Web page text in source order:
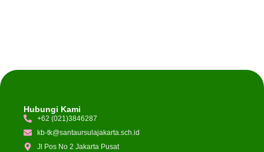
Hubungi Kami
+62 (021)3846287
kb-tk@santaursulajakarta.sch.id
Jl Pos No 2 Jakarta Pusat